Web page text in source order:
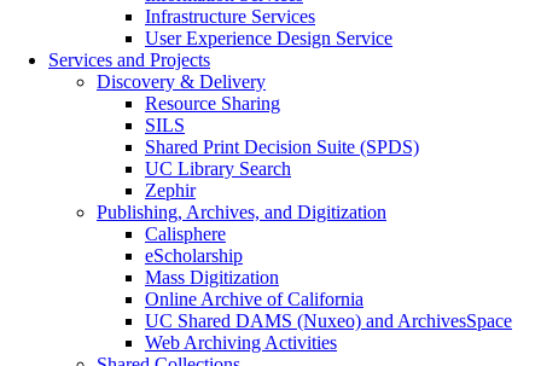
Infrastructure Services
User Experience Design Service
Services and Projects
Discovery & Delivery
Resource Sharing
SILS
Shared Print Decision Suite (SPDS)
UC Library Search
Zephir
Publishing, Archives, and Digitization
Calisphere
eScholarship
Mass Digitization
Online Archive of California
UC Shared DAMS (Nuxeo) and ArchivesSpace
Web Archiving Activities